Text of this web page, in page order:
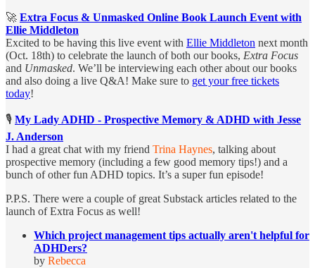
🚀 Extra Focus & Unmasked Online Book Launch Event with
Ellie Middleton
Excited to be having this live event with Ellie Middleton next month
(Oct. 18th) to celebrate the launch of both our books, Extra Focus
and Unmasked. We’ll be interviewing each other about our books
and also doing a live Q&A! Make sure to get your free tickets
today!
🎙️ My Lady ADHD - Prospective Memory & ADHD with Jesse
J. Anderson
I had a great chat with my friend Trina Haynes, talking about
prospective memory (including a few good memory tips!) and a
bunch of other fun ADHD topics. It’s a super fun episode!
P.P.S. There were a couple of great Substack articles related to the
launch of Extra Focus as well!
Which project management tips actually aren't helpful for
ADHDers?
by Rebecca